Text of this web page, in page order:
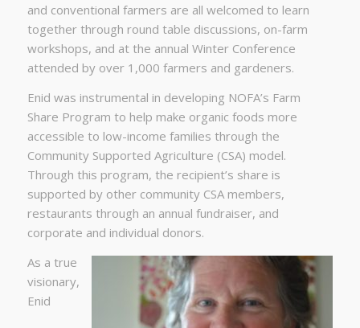
and conventional farmers are all welcomed to learn
together through round table discussions, on-farm
workshops, and at the annual Winter Conference
attended by over 1,000 farmers and gardeners.
Enid was instrumental in developing NOFA’s Farm
Share Program to help make organic foods more
accessible to low-income families through the
Community Supported Agriculture (CSA) model.
Through this program, the recipient’s share is
supported by other community CSA members,
restaurants through an annual fundraiser, and
corporate and individual donors.
As a true
visionary,
Enid